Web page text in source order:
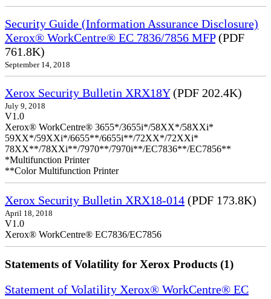
Security Guide (Information Assurance Disclosure)
Xerox® WorkCentre® EC 7836/7856 MFP(PDF
761.8K)
September 14, 2018
Xerox Security Bulletin XRX18Y(PDF 202.4K)
July 9, 2018
V1.0
Xerox® WorkCentre® 3655*/3655i*/58XX*/58XXi*
59XX*/59XXi*/6655**/6655i**/72XX*/72XXi*
78XX**/78XXi**/7970**/7970i**/EC7836**/EC7856**
*Multifunction Printer
**Color Multifunction Printer
Xerox Security Bulletin XRX18-014 (PDF 173.8K)
April 18, 2018
V1.0
Xerox® WorkCentre® EC7836/EC7856
Statements of Volatility for Xerox Products (1)
Statement of Volatility Xerox® WorkCentre® EC